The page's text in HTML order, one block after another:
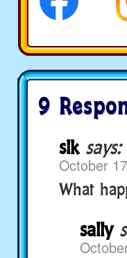
9
slk says:
October
What
sally